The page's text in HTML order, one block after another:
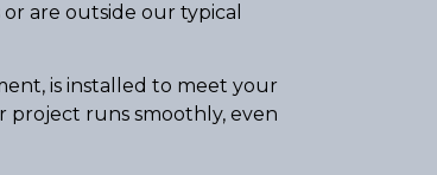
are outside our typical
is installed to meet your
project runs smoothly, even